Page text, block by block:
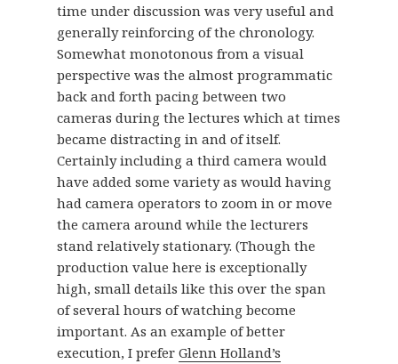
time under discussion was very useful and
generally reinforcing of the chronology.
Somewhat monotonous from a visual
perspective was the almost programmatic
back and forth pacing between two
cameras during the lectures which at times
became distracting in and of itself.
Certainly including a third camera would
have added some variety as would having
had camera operators to zoom in or move
the camera around while the lecturers
stand relatively stationary. (Though the
production value here is exceptionally
high, small details like this over the span
of several hours of watching become
important. As an example of better
execution, I prefer Glenn Holland’s